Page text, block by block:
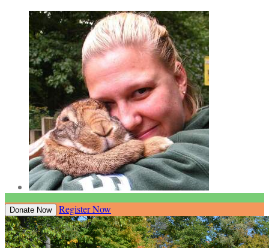
Donate Now Register Now